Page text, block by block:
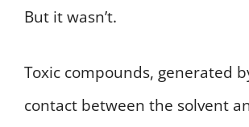
But it wasn’t.
Toxic compounds, generated
contact between the solvent